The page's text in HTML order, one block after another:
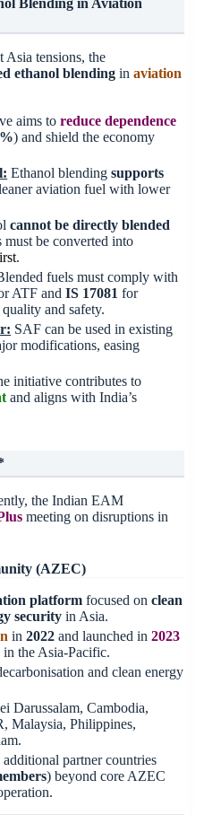
Blending in Aviation
Asia tensions, the
ethanol blending inaviation
aims toreduce dependence
) and shield the economy
Ethanol blendingsupports
aviation fuel with lower
cannot be directly blended
must be converted into
.
fuels must comply with
ATF andIS 17081 for
and safety.
SAF can be used in existing
modifications, easing
initiative contributes to
and aligns with India’s
the Indian EAM
meeting on disruptions in
(AZEC)
platform focused onclean
security in Asia.
in 2022 and launched in 2023
in the Asia-Pacific.
and clean energy
Darussalam, Cambodia,
Malaysia, Philippines,
partner countries
) beyond core AZEC